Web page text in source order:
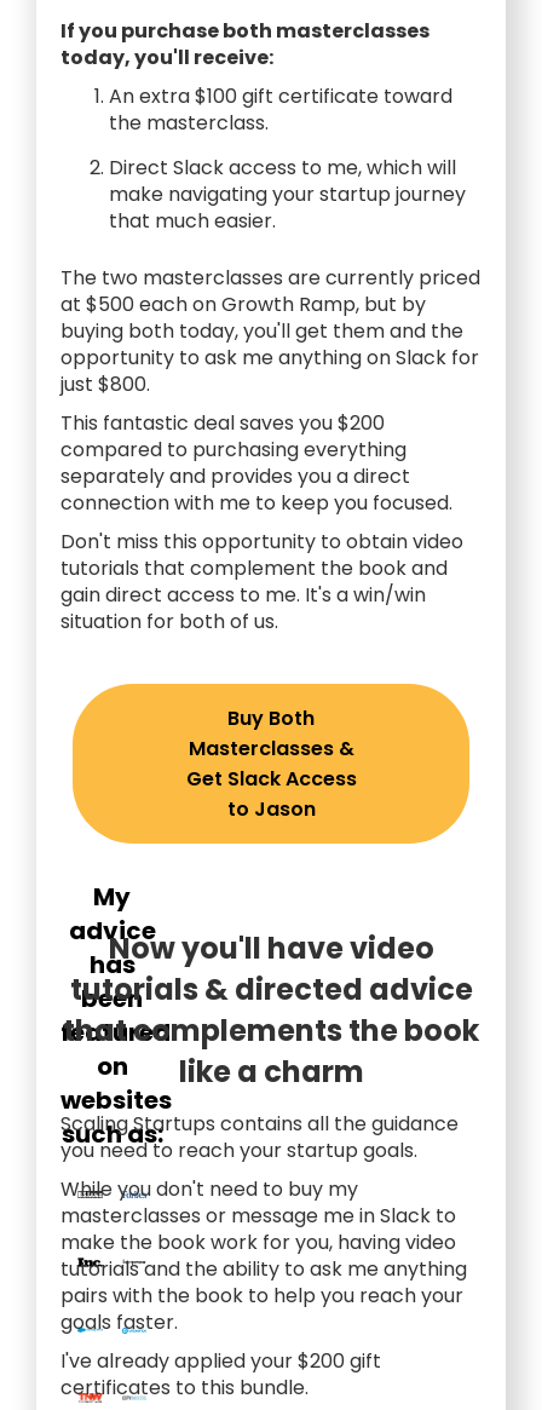
If you purchase both masterclasses
today, you'll receive:
An extra $100 gift certificate toward
the masterclass.
Direct Slack access to me, which will
make navigating your startup journey
that much easier.
The two masterclasses are currently priced
at $500 each on Growth Ramp, but by
buying both today, you'll get them and the
opportunity to ask me anything on Slack for
just $800.
This fantastic deal saves you $200
compared to purchasing everything
separately and provides you a direct
connection with me to keep you focused.
Don't miss this opportunity to obtain video
tutorials that complement the book and
gain direct access to me. It's a win/win
situation for both of us.
Buy Both
Masterclasses &
Get Slack Access
to Jason
My
advice
has
been
featured
on
websites
such as:
Now you'll have video
tutorials & directed advice
that complements the book
like a charm
Scaling Startups contains all the guidance
you need to reach your startup goals.
While you don't need to buy my
masterclasses or message me in Slack to
make the book work for you, having video
tutorials and the ability to ask me anything
pairs with the book to help you reach your
goals faster.
I've already applied your $200 gift
certificates to this bundle.